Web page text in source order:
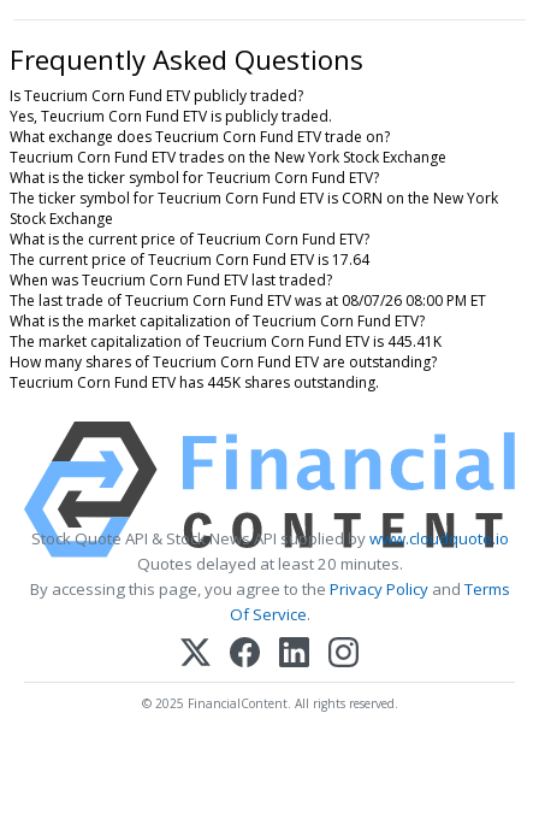
Frequently Asked Questions
Is Teucrium Corn Fund ETV publicly traded?
Yes, Teucrium Corn Fund ETV is publicly traded.
What exchange does Teucrium Corn Fund ETV trade on?
Teucrium Corn Fund ETV trades on the New York Stock Exchange
What is the ticker symbol for Teucrium Corn Fund ETV?
The ticker symbol for Teucrium Corn Fund ETV is CORN on the New York
Stock Exchange
What is the current price of Teucrium Corn Fund ETV?
The current price of Teucrium Corn Fund ETV is 17.64
When was Teucrium Corn Fund ETV last traded?
The last trade of Teucrium Corn Fund ETV was at 08/07/26 08:00 PM ET
What is the market capitalization of Teucrium Corn Fund ETV?
The market capitalization of Teucrium Corn Fund ETV is 445.41K
How many shares of Teucrium Corn Fund ETV are outstanding?
Teucrium Corn Fund ETV has 445K shares outstanding.
Stock Quote API & Stock News API supplied bywww.cloudquote.io
Quotes delayed at least 20 minutes.
By accessing this page, you agree to the Privacy PolicyandTerms
Of Service.
© 2025 FinancialContent. All rights reserved.